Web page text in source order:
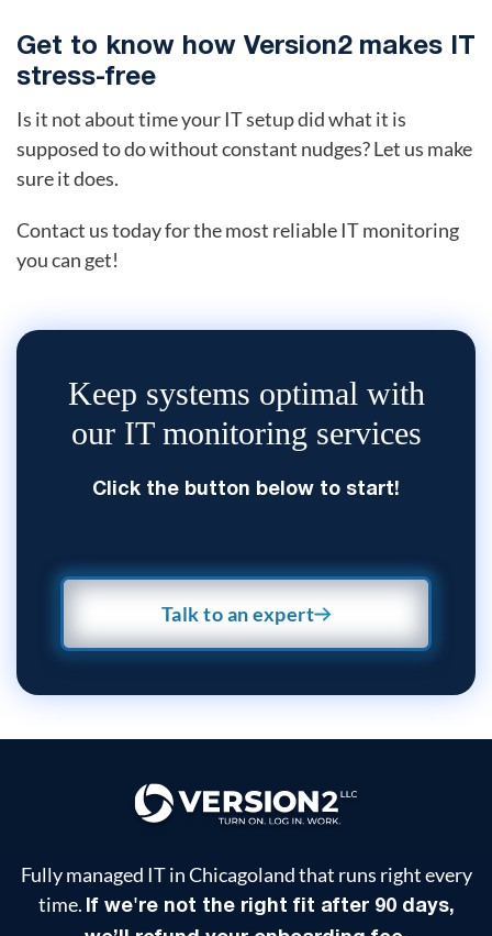
Get to know how Version2 makes IT
stress-free
Is it not about time your IT setup did what it is
supposed to do without constant nudges? Let us make
sure it does.
Contact us today for the most reliable IT monitoring
you can get!
Keep systems optimal with
our IT monitoring services
Click the button below to start!
Talk to an expert
Fully managed IT in Chicagoland that runs right every
time. If we're not the right fit after 90 days,